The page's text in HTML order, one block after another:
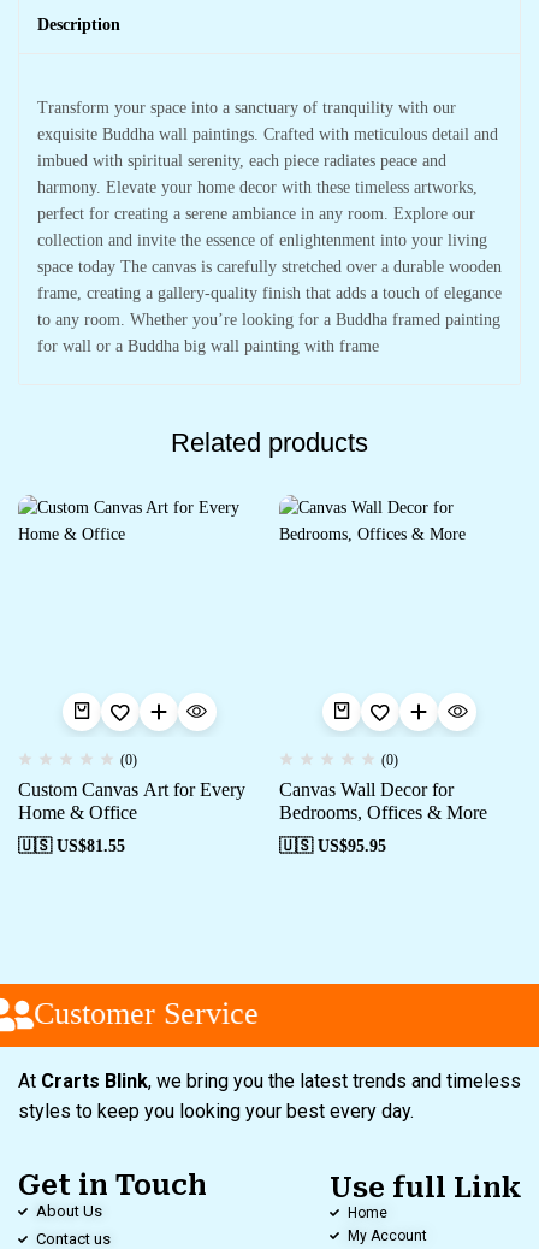
Description
Transform your space into a sanctuary of tranquility with our
exquisite Buddha wall paintings. Crafted with meticulous detail and
imbued with spiritual serenity, each piece radiates peace and
harmony. Elevate your home decor with these timeless artworks,
perfect for creating a serene ambiance in any room. Explore our
collection and invite the essence of enlightenment into your living
space today The canvas is carefully stretched over a durable wooden
frame, creating a gallery-quality finish that adds a touch of elegance
to any room. Whether you’re looking for a Buddha framed painting
for wall or a Buddha big wall painting with frame
Related products
(0)
Custom Canvas Art for Every
Home & Office
🇺🇸 US$81.55
(0)
Canvas Wall Decor for
Bedrooms, Offices & More
🇺🇸 US$95.95
Customer Service
At Crarts Blink, we bring you the latest trends and timeless
styles to keep you looking your best every day.
Get in Touch
About Us
Contact us
Use full Link
Home
My Account